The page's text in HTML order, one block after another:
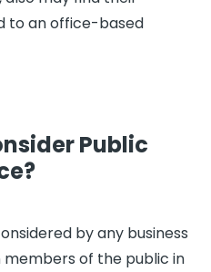
to an office-based
Public
by any business
of the public in